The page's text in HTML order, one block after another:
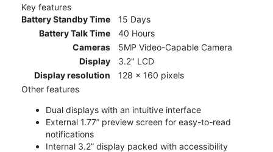
Key features
Battery Standby Time
15 Days
Battery Talk Time
40 Hours
Cameras
5MP Video-Capable Camera
Display
3.2" LCD
Display resolution
128 x 160 pixels
Other features
Dual displays with an intuitive interface
External 1.77” preview screen for easy-to-read
notifications
Internal 3.2” display packed with accessibility